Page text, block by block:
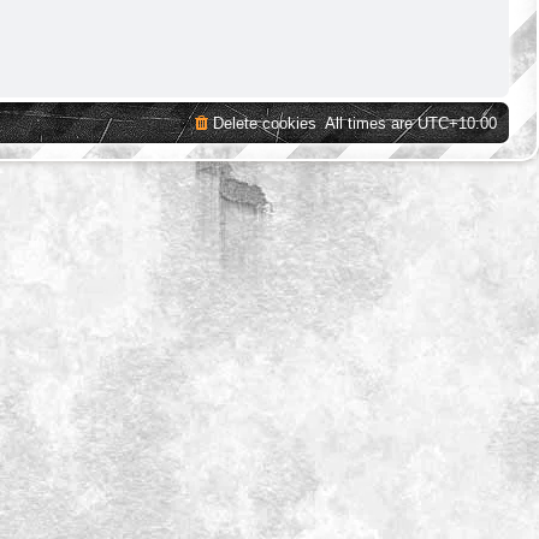
All times areUTC+10:00
Delete cookies